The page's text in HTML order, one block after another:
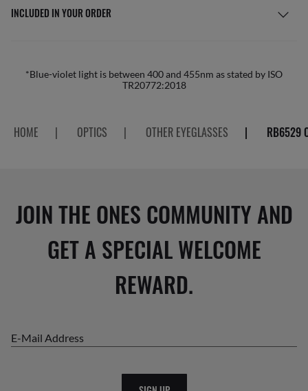
INCLUDED IN YOUR ORDER
*Blue-violet light is between 400 and 455nm as stated by ISO
TR20772:2018
HOME | OPTICS | OTHER EYEGLASSES | RB6529
JOIN THE ONES COMMUNITY AND
GET A SPECIAL WELCOME
REWARD.
E-Mail Address